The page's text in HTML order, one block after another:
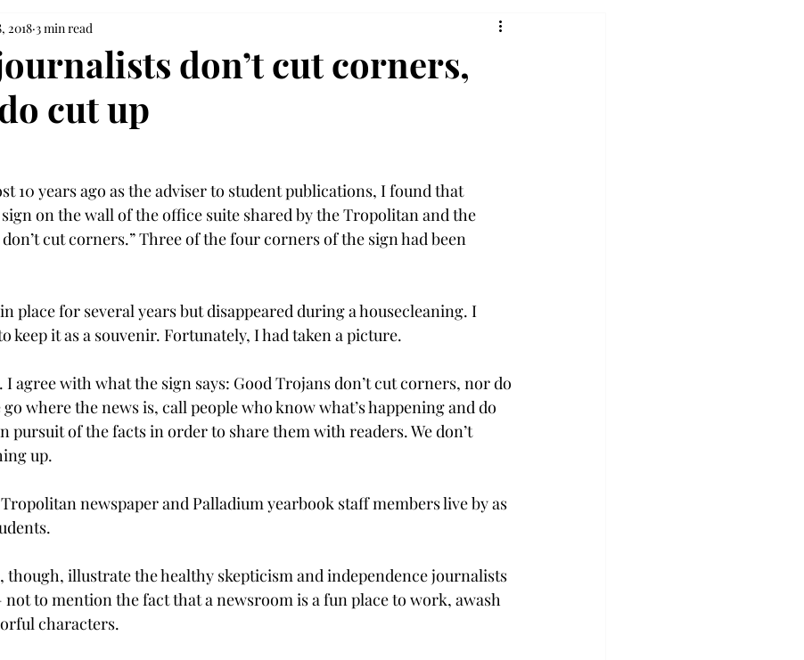
don’t cut corners,
cut up
2018 3 min read
10 years ago as the adviser to student publications, I found that
sign on the wall of the office suite shared by the Tropolitan and the
cut corners.” Three of the four corners of the sign had been
place for several years but disappeared during a housecleaning. I
keep it as a souvenir. Fortunately, I had taken a picture.
I agree with what the sign says: Good Trojans don’t cut corners, nor do
where the news is, call people who know what’s happening and do
pursuit of the facts in order to share them with readers. We don’t
up.
newspaper and Palladium yearbook staff members live by as
though, illustrate the healthy skepticism and independence journalists
to mention the fact that a newsroom is a fun place to work, awash
characters.